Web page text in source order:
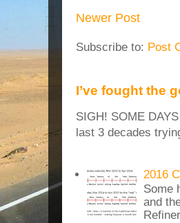
Newer Post
Subscribe to: Post
I’ve fought the
SIGH! SOME
last 3 decades
2016
Some
and